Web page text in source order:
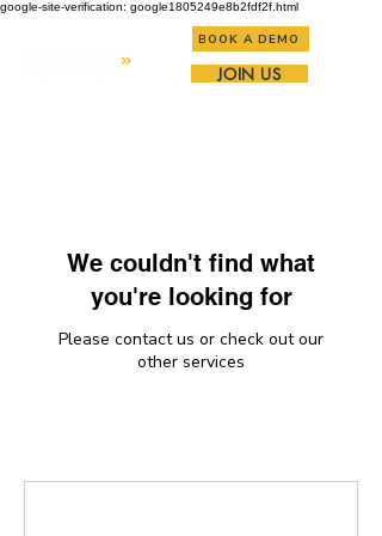
google-site-verification: google1805249e8b2fdf2f.html
BOOK A DEMO
JOIN US
We couldn't find what
you're looking for
Please contact us or check out our
other services